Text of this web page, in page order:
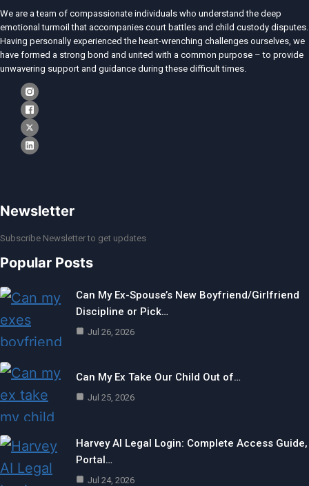
We are a team of compassionate individuals who understand the deep
emotional turmoil that accompanies court battles and child custody disputes.
Having personally experienced the heart-wrenching challenges ourselves, we
have formed a strong bond and united with a common purpose – to provide
unwavering support and guidance during these difficult times.
Newsletter
Subscribe Newsletter to get updates
Popular Posts
Can My Ex-Spouse’s New Boyfriend/Girlfriend
Discipline or Pick…
Jul 26, 2026
Can My Ex Take Our Child Out of…
Jul 25, 2026
Harvey AI Legal Login: Complete Access Guide,
Portal…
Jul 24, 2026